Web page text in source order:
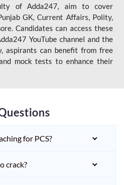
of Adda247, aim to cover
GK, Current Affairs, Polity,
Candidates can access these
YouTube channel and the
aspirants can benefit from free
mock tests to enhance their
for PCS?
crack?